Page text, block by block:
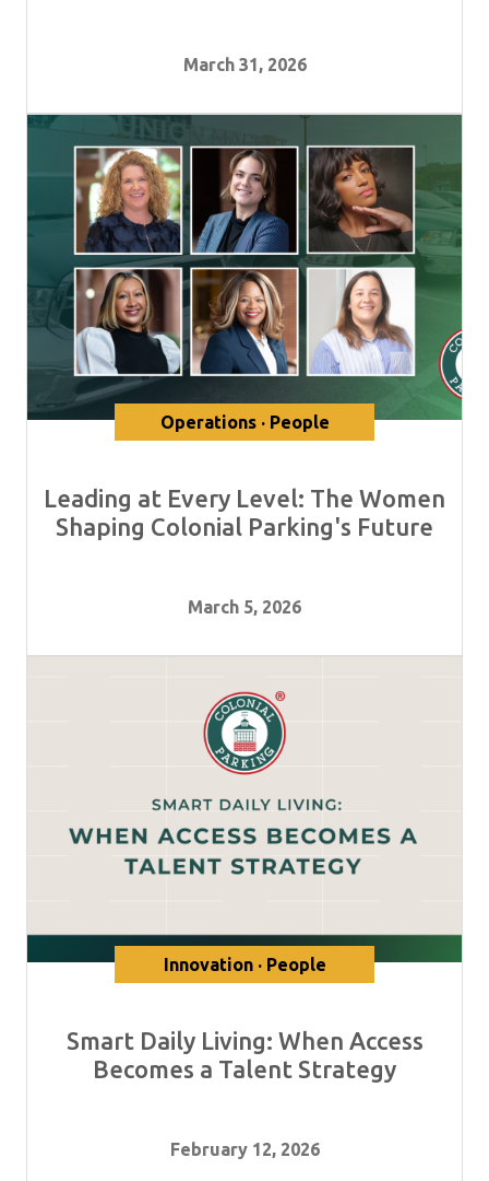
March 31, 2026
Operations · People
Leading at Every Level: The Women
Shaping Colonial Parking's Future
March 5, 2026
Innovation · People
Smart Daily Living: When Access
Becomes a Talent Strategy
February 12, 2026